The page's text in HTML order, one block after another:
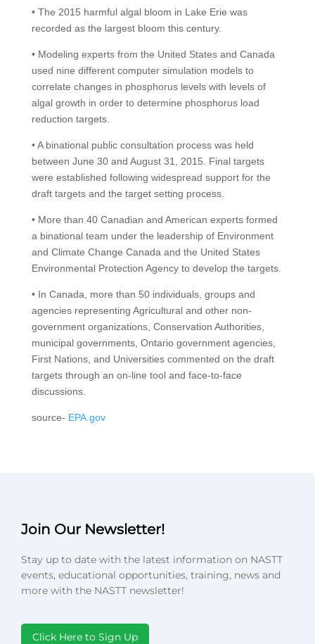
• The 2015 harmful algal bloom in Lake Erie was
recorded as the largest bloom this century.
• Modeling experts from the United States and Canada
used nine different computer simulation models to
correlate changes in phosphorus levels with levels of
algal growth in order to determine phosphorus load
reduction targets.
• A binational public consultation process was held
between June 30 and August 31, 2015. Final targets
were established following widespread support for the
draft targets and the target setting process.
• More than 40 Canadian and American experts formed
a binational team under the leadership of Environment
and Climate Change Canada and the United States
Environmental Protection Agency to develop the targets.
• In Canada, more than 50 individuals, groups and
agencies representing Agricultural and other non-
government organizations, Conservation Authorities,
municipal governments, Ontario government agencies,
First Nations, and Universities commented on the draft
targets through an on-line tool and face-to-face
discussions.
source- EPA.gov
Join Our Newsletter!
Stay up to date with the latest information on NASTT
events, educational opportunities, training, news and
more with the NASTT newsletter!
Click Here to Sign Up